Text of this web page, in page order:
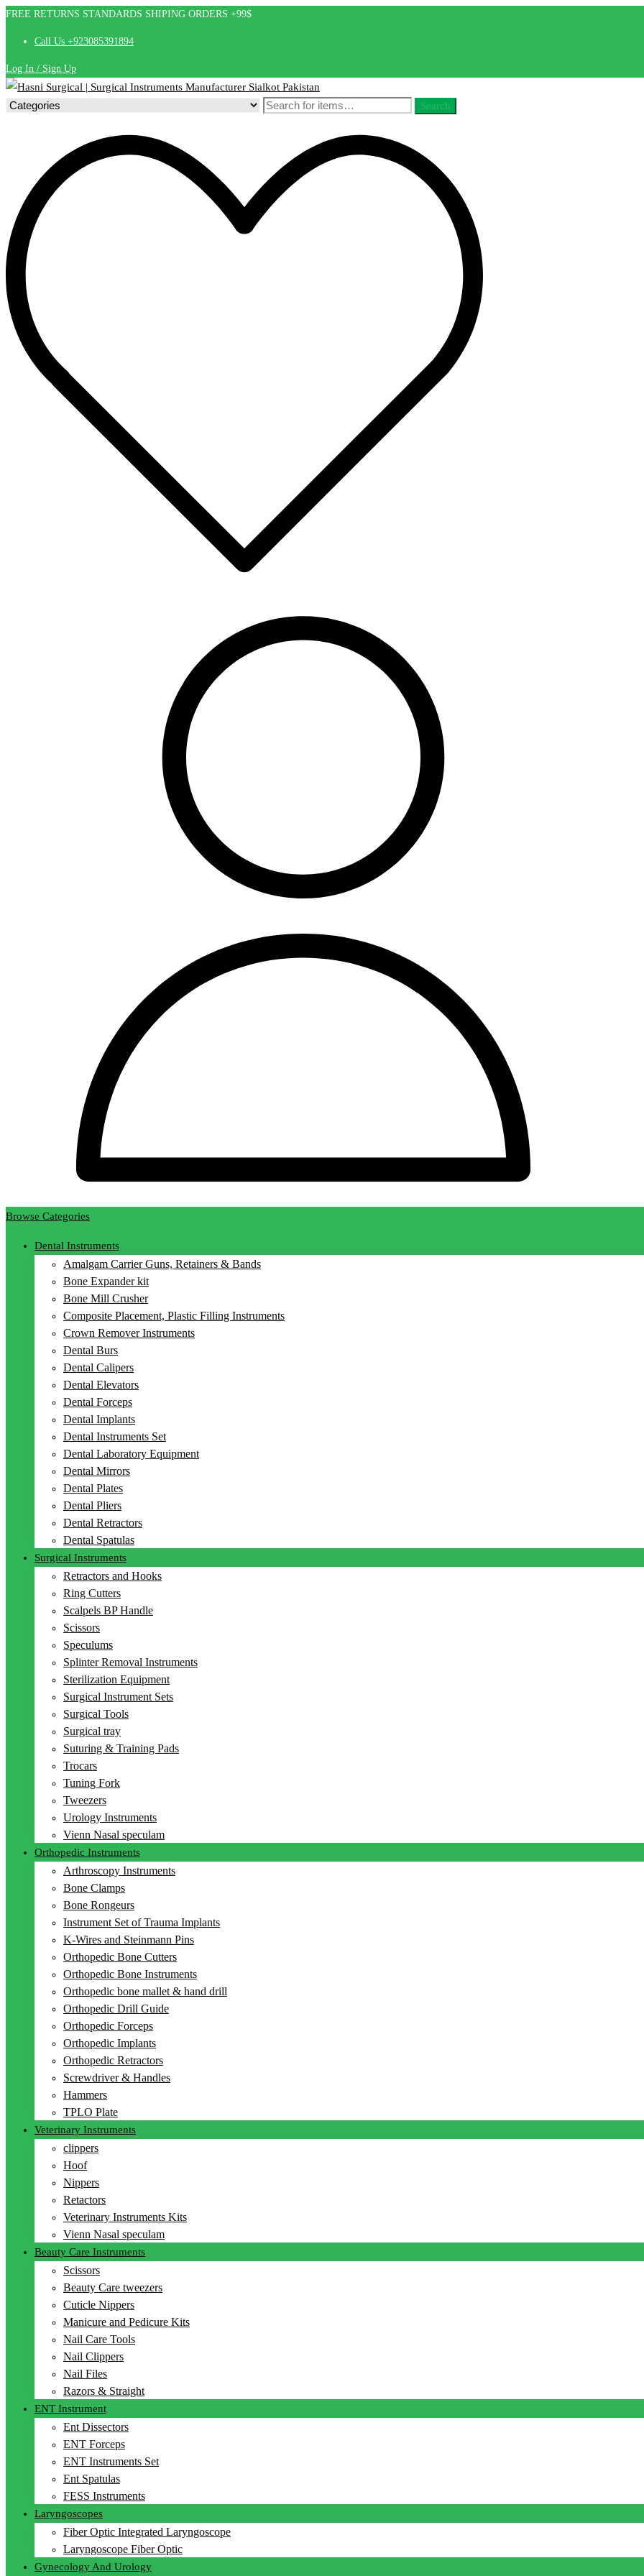
FREE RETURNS STANDARDS SHIPING ORDERS +99$
Call Us +923085391894
Log In / Sign Up
Search
Search
Browse Categories
Dental Instruments
Amalgam Carrier Guns, Retainers & Bands
Bone Expander kit
Bone Mill Crusher
Composite Placement, Plastic Filling Instruments
Crown Remover Instruments
Dental Burs
Dental Calipers
Dental Elevators
Dental Forceps
Dental Implants
Dental Instruments Set
Dental Laboratory Equipment
Dental Mirrors
Dental Plates
Dental Pliers
Dental Retractors
Dental Spatulas
Surgical Instruments
Retractors and Hooks
Ring Cutters
Scalpels BP Handle
Scissors
Speculums
Splinter Removal Instruments
Sterilization Equipment
Surgical Instrument Sets
Surgical Tools
Surgical tray
Suturing & Training Pads
Trocars
Tuning Fork
Tweezers
Urology Instruments
Vienn Nasal speculam
Orthopedic Instruments
Arthroscopy Instruments
Bone Clamps
Bone Rongeurs
Instrument Set of Trauma Implants
K-Wires and Steinmann Pins
Orthopedic Bone Cutters
Orthopedic Bone Instruments
Orthopedic bone mallet & hand drill
Orthopedic Drill Guide
Orthopedic Forceps
Orthopedic Implants
Orthopedic Retractors
Screwdriver & Handles
Hammers
TPLO Plate
Veterinary Instruments
clippers
Hoof
Nippers
Retactors
Veterinary Instruments Kits
Vienn Nasal speculam
Beauty Care Instruments
Scissors
Beauty Care tweezers
Cuticle Nippers
Manicure and Pedicure Kits
Nail Care Tools
Nail Clippers
Nail Files
Razors & Straight
ENT Instrument
Ent Dissectors
ENT Forceps
ENT Instruments Set
Ent Spatulas
FESS Instruments
Laryngoscopes
Fiber Optic Integrated Laryngoscope
Laryngoscope Fiber Optic
Gynecology And Urology